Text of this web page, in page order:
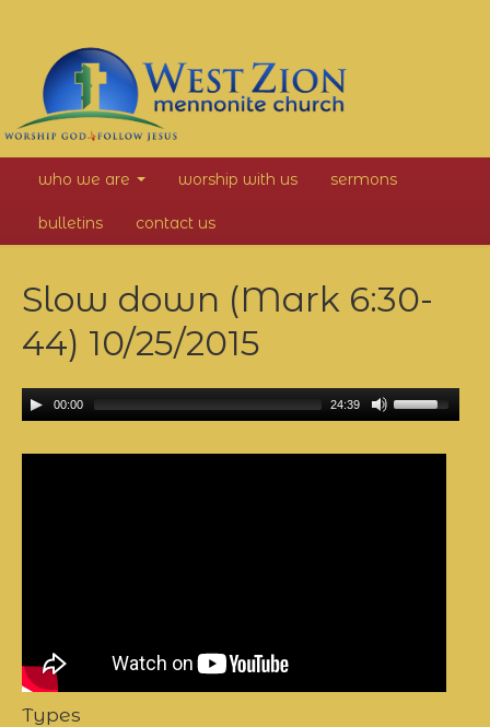
West
Zion
Mennonite
Church
who we are worship with us sermons
bulletins contact us
Slow down (Mark 6:30-
44) 10/25/2015
00:00 24:39
Types